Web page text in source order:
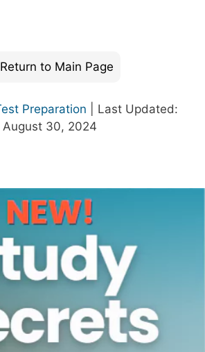
Return to Main Page
Preparation | Last Updated:
August 30, 2024